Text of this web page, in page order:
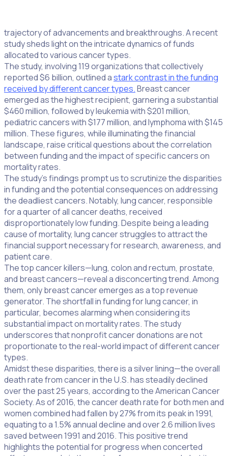
trajectory of advancements and breakthroughs. A recent
study sheds light on the intricate dynamics of funds
allocated to various cancer types.
The study, involving 119 organizations that collectively
reported $6 billion, outlined astark contrast in the funding
received by different cancer types.Breast cancer
emerged as the highest recipient, garnering a substantial
$460 million, followed by leukemia with $201 million,
pediatric cancers with $177 million, and lymphoma with $145
million. These figures, while illuminating the financial
landscape, raise critical questions about the correlation
between funding and the impact of specific cancers on
mortality rates.
The study’s findings prompt us to scrutinize the disparities
in funding and the potential consequences on addressing
the deadliest cancers. Notably, lung cancer, responsible
for a quarter of all cancer deaths, received
disproportionately low funding. Despite being a leading
cause of mortality, lung cancer struggles to attract the
financial support necessary for research, awareness, and
patient care.
The top cancer killers—lung, colon and rectum, prostate,
and breast cancers—reveal a disconcerting trend. Among
them, only breast cancer emerges as a top revenue
generator. The shortfall in funding for lung cancer, in
particular, becomes alarming when considering its
substantial impact on mortality rates. The study
underscores that nonprofit cancer donations are not
proportionate to the real-world impact of different cancer
types.
Amidst these disparities, there is a silver lining—the overall
death rate from cancer in the U.S. has steadily declined
over the past 25 years, according to the American Cancer
Society. As of 2016, the cancer death rate for both men and
women combined had fallen by 27% from its peak in 1991,
equating to a 1.5% annual decline and over 2.6 million lives
saved between 1991 and 2016. This positive trend
highlights the potential for progress when concerted